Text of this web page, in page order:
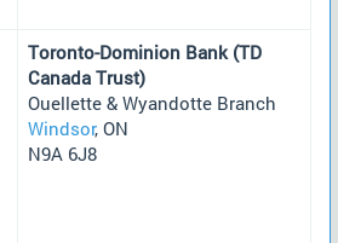
Toronto-Dominion Bank (TD
Canada Trust)
Ouellette & Wyandotte Branch
Windsor, ON
N9A 6J8